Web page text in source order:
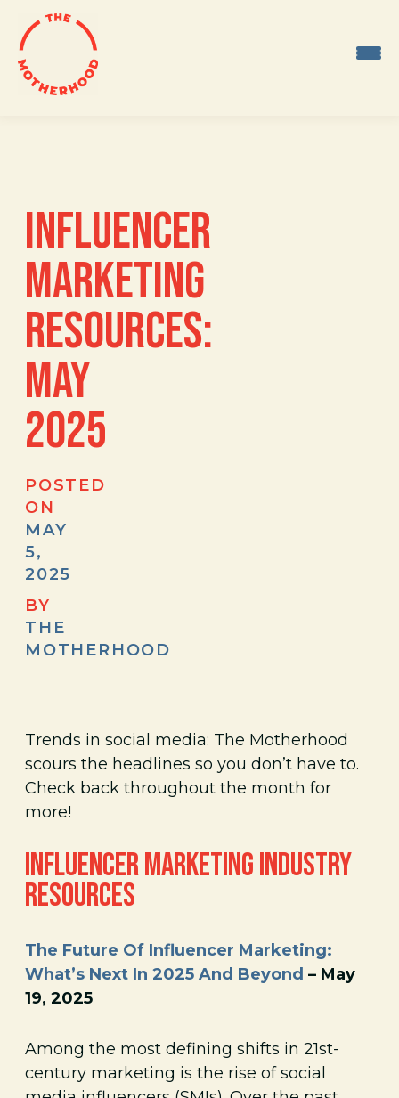
Skip
to
content
INFLUENCER
MARKETING
RESOURCES:
MAY
2025
POSTED
ON
MAY
5,
2025
BY
THE
MOTHERHOOD
Trends in social media: The Motherhood
scours the headlines so you don’t have to.
Check back throughout the month for
more!
INFLUENCER MARKETING INDUSTRY
RESOURCES
The Future Of Influencer Marketing:
What’s Next In 2025 And Beyond – May
19, 2025
Among the most defining shifts in 21st-
century marketing is the rise of social